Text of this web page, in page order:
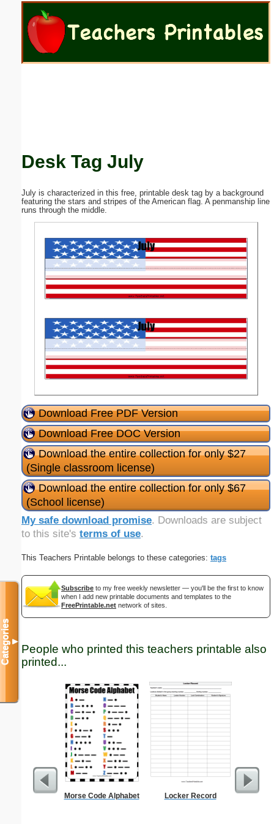
Desk Tag July
July is characterized in this free, printable desk tag by a background
featuring the stars and stripes of the American flag. A penmanship line
runs through the middle.
Download Free PDF Version
Download Free DOC Version
Download the entire collection for only $27
(Single classroom license)
Download the entire collection for only $67
(School license)
My safe download promise. Downloads are subject
to this site's terms of use.
This Teachers Printable belongs to these categories: tags
Subscribe to my free weekly newsletter — you'll be the first to know
when I add new printable documents and templates to the
FreePrintable.net network of sites.
People who printed this teachers printable also
printed...
Morse Code Alphabet Locker Record
Categories▼
Email address:
Submit Suggestion Close